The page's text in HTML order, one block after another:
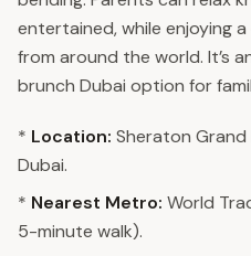
entertained, while enjoying
from around the world. It’s
brunch Dubai option for
* Location: Sheraton Grand
Dubai.
* Nearest Metro: World
5-minute walk).